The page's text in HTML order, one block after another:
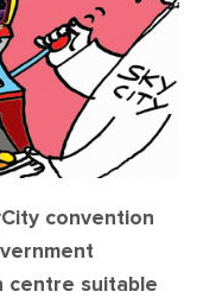
convention
centre suitable